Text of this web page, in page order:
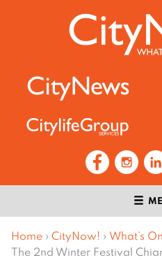
Home › CityNow! › What’s On
The 2nd Winter Festival